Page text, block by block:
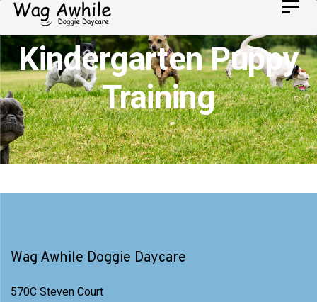
Skip
links
Skip
to
primary
navigation
Skip
to
content
Kindergarten Puppy
Training
Wag Awhile Doggie Daycare
570C Steven Court